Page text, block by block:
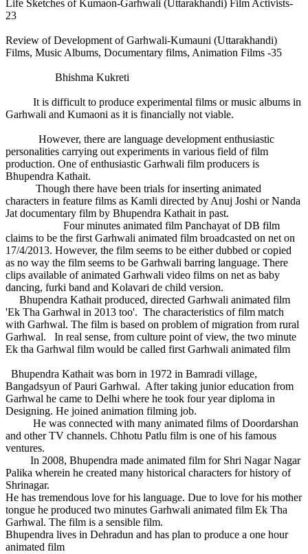
Life Sketches of Kumaon-Garhwali (Uttarakhandi) Film Activists-
23
Review of Development of Garhwali-Kumauni (Uttarakhandi)
Films, Music Albums, Documentary films, Animation Films -35
Bhishma Kukreti
It is difficult to produce experimental films or music albums in
Garhwali and Kumaoni as it is financially not viable.
However, there are language development enthusiastic
personalities carrying out experiments in various field of film
production. One of enthusiastic Garhwali film producers is
Bhupendra Kathait.
Though there have been trials for inserting animated
characters in feature films as Kamli directed by Anuj Joshi or Nanda
Jat documentary film by Bhupendra Kathait in past.
Four minutes animated film Panchayat of DB film
claims to be the first Garhwali animated film broadcasted on net on
17/4/2013. However, the film seems to be either dubbed or copied
as no way the film seems to be Garhwali barring language. There
clips available of animated Garhwali video films on net as baby
dancing, furki band and Kolavari de child version.
Bhupendra Kathait produced, directed Garhwali animated film
'Ek Tha Garhwal in 2013 too'. The characteristics of film match
with Garhwal. The film is based on problem of migration from rural
Garhwal. In real sense, from culture point of view, the two minute
Ek tha Garhwal film would be called first Garhwali animated film
Bhupendra Kathait was born in 1972 in Bamradi village,
Bangadsyun of Pauri Garhwal. After taking junior education from
Garhwal he came to Delhi where he took four year diploma in
Designing. He joined animation filming job.
He was connected with many animated films of Doordarshan
and other TV channels. Chhotu Patlu film is one of his famous
ventures.
In 2008, Bhupendra made animated film for Shri Nagar Nagar
Palika wherein he created many historical characters for history of
Shrinagar.
He has tremendous love for his language. Due to love for his mother
tongue he produced two minutes Garhwali animated film Ek Tha
Garhwal. The film is a sensible film.
Bhupendra lives in Dehradun and has plan to produce a one hour
animated film